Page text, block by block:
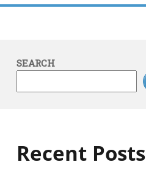
SEARCH
Recent Posts